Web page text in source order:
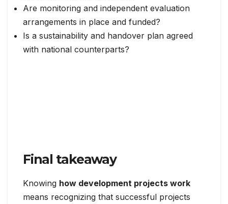
Are monitoring and independent evaluation
arrangements in place and funded?
Is a sustainability and handover plan agreed
with national counterparts?
Final takeaway
Knowing how development projects work
means recognizing that successful projects